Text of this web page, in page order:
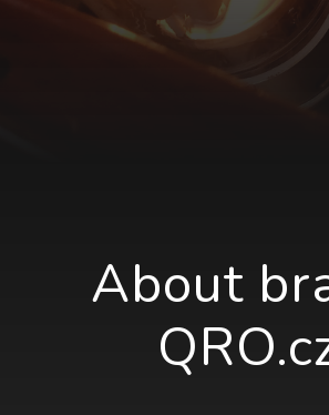
About